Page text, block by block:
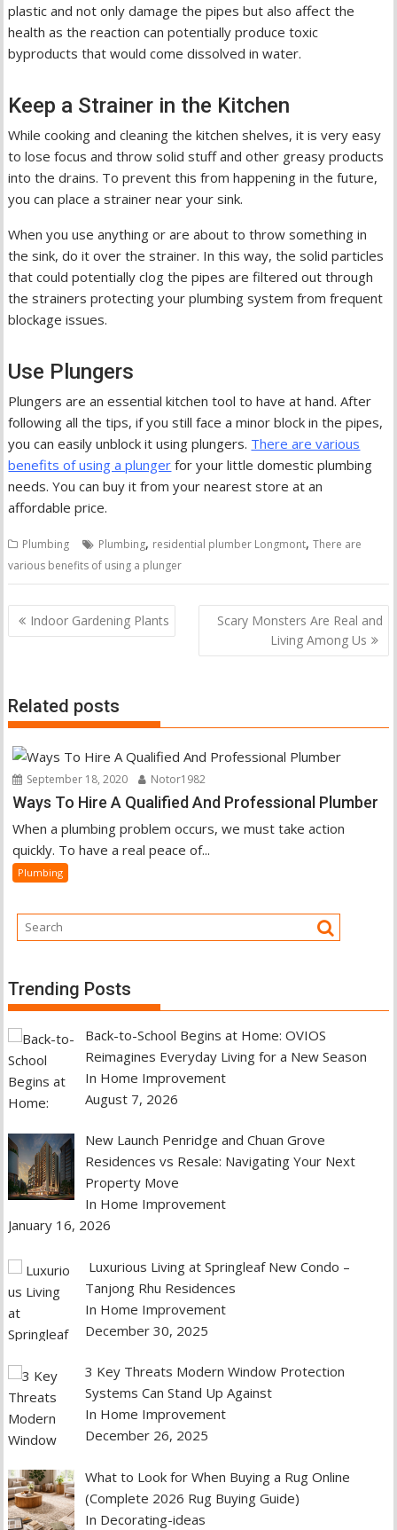
plastic and not only damage the pipes but also affect the
health as the reaction can potentially produce toxic
byproducts that would come dissolved in water.
Keep a Strainer in the Kitchen
While cooking and cleaning the kitchen shelves, it is very easy
to lose focus and throw solid stuff and other greasy products
into the drains. To prevent this from happening in the future,
you can place a strainer near your sink.
When you use anything or are about to throw something in
the sink, do it over the strainer. In this way, the solid particles
that could potentially clog the pipes are filtered out through
the strainers protecting your plumbing system from frequent
blockage issues.
Use Plungers
Plungers are an essential kitchen tool to have at hand. After
following all the tips, if you still face a minor block in the pipes,
you can easily unblock it using plungers. There are various
benefits of using a plunger for your little domestic plumbing
needs. You can buy it from your nearest store at an
affordable price.
Plumbing Plumbing, residential plumber Longmont,There are
various benefits of using a plunger
Post
navigation
Indoor Gardening Plants
Scary Monsters Are Real and
Living Among Us
Related posts
September 18, 2020 Notor1982
Ways To Hire A Qualified And Professional Plumber
When a plumbing problem occurs, we must take action
quickly. To have a real peace of...
Plumbing
Trending Posts
Back-to-School Begins at Home: OVIOS
Reimagines Everyday Living for a New Season
In Home Improvement
August 7, 2026
New Launch Penridge and Chuan Grove
Residences vs Resale: Navigating Your Next
Property Move
In Home Improvement
January 16, 2026
Luxurious Living at Springleaf New Condo –
Tanjong Rhu Residences
In Home Improvement
December 30, 2025
3 Key Threats Modern Window Protection
Systems Can Stand Up Against
In Home Improvement
December 26, 2025
What to Look for When Buying a Rug Online
(Complete 2026 Rug Buying Guide)
In Decorating-ideas